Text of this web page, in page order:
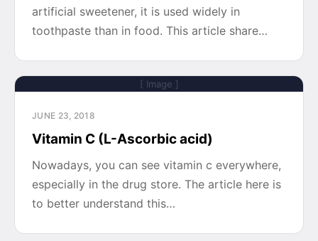
artificial sweetener, it is used widely in
toothpaste than in food. This article share…
[ Image ]
JUNE 23, 2018
Vitamin C (L-Ascorbic acid)
Nowadays, you can see vitamin c everywhere,
especially in the drug store. The article here is
to better understand this…